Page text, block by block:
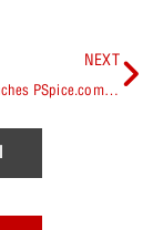
NEXT
Cadence Launches PSpice.com, a web portal and ecosystem to help designers access materials related to PSpice in one central location.